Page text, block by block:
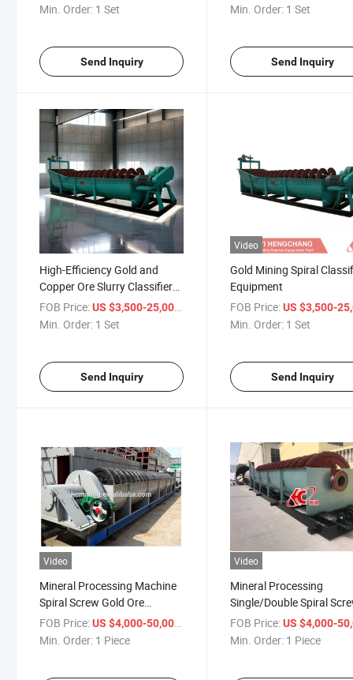
Min. Order: 1 Set
Send Inquiry
Min. Order: 1 Set
Send Inquiry
High-Efficiency Gold and
Copper Ore Slurry Classifier
Equipment
FOB Price:US $3,500-25,000
Min. Order: 1 Set
Send Inquiry
Video
Gold Mining Spiral
Equipment
FOB Price: US $3,500-
Min. Order: 1 Set
Send Inquiry
Video
Mineral Processing Machine
Spiral Screw Gold Ore
Classifier
FOB Price:US $4,000-50,000
Min. Order: 1 Piece
Video
Mineral Processing
Single/Double Spiral
Sand Classifier
FOB Price: US $4,000-
Min. Order: 1 Piece